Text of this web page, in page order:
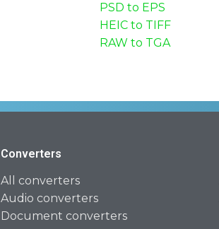
PSD to EPS
HEIC to TIFF
RAW to TGA
Converters
All converters
Audio converters
Document converters